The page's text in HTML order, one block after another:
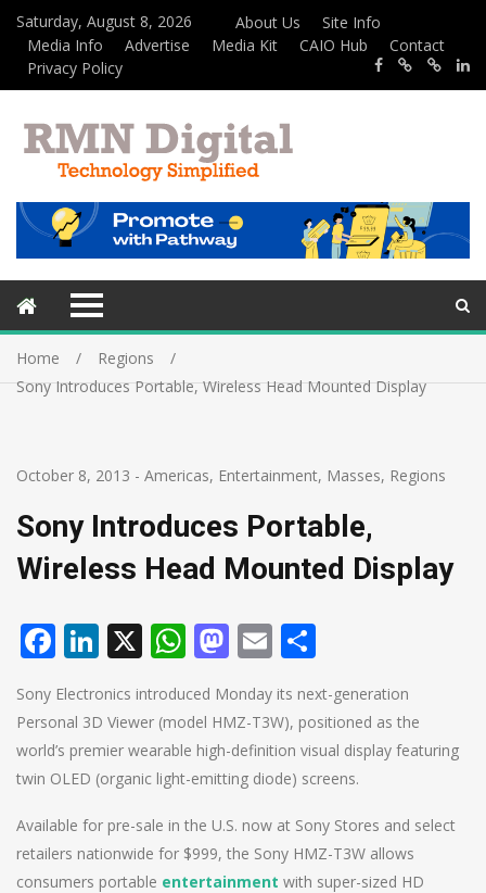
Saturday, August 8, 2026 About Us
Site Info
Media Info
Advertise Media Kit CAIO Hub
Contact
Privacy Policy
Home
Regions
Sony Introduces Portable, Wireless Head Mounted Display
October 8, 2013 - Americas, Entertainment, Masses, Regions
Sony Introduces Portable,
Wireless Head Mounted Display
Facebook
LinkedIn
X WhatsApp
Mastodon
Email
Sony Electronics introduced Monday its next-generation
Personal 3D Viewer (model HMZ-T3W), positioned as the
world’s premier wearable high-definition visual display featuring
twin OLED (organic light-emitting diode) screens.
Available for pre-sale in the U.S. now at Sony Stores and select
retailers nationwide for $999, the Sony HMZ-T3W allows
consumers portable entertainment with super-sized HD